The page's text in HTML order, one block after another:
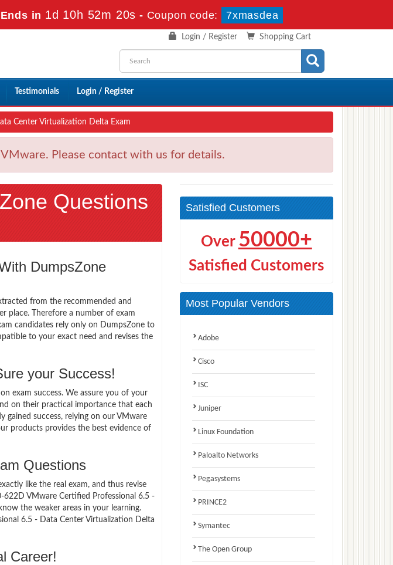
Ends in 1d 10h 52m 18s - Coupon code: 7xmasdea
Shopping Cart
Login / Register
Testimonials Login / Register
Center Virtualization Delta Exam
Please contact with us for details.
Questions
DumpsZone
from the recommended and
place. Therefore a number of exam
candidates rely only on DumpsZone to
to your exact need and revises the
your Success!
exam success. We assure you of your
on their practical importance that each
gained success, relying on our VMware
products provides the best evidence of
Questions
like the real exam, and thus revise
VMware Certified Professional 6.5 -
the weaker areas in your learning.
6.5 - Data Center Virtualization Delta
Career!
Satisfied Customers
Over 50000+
Satisfied Customers
Most Popular Vendors
Adobe
Cisco
ISC
Juniper
Linux Foundation
Paloalto Networks
Pegasystems
PRINCE2
Symantec
The Open Group